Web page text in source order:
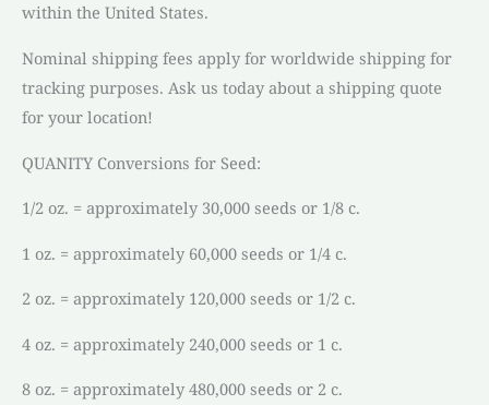
within the United States.
Nominal shipping fees apply for worldwide shipping for
tracking purposes. Ask us today about a shipping quote
for your location!
QUANITY Conversions for Seed:
1/2 oz. = approximately 30,000 seeds or 1/8 c.
1 oz. = approximately 60,000 seeds or 1/4 c.
2 oz. = approximately 120,000 seeds or 1/2 c.
4 oz. = approximately 240,000 seeds or 1 c.
8 oz. = approximately 480,000 seeds or 2 c.